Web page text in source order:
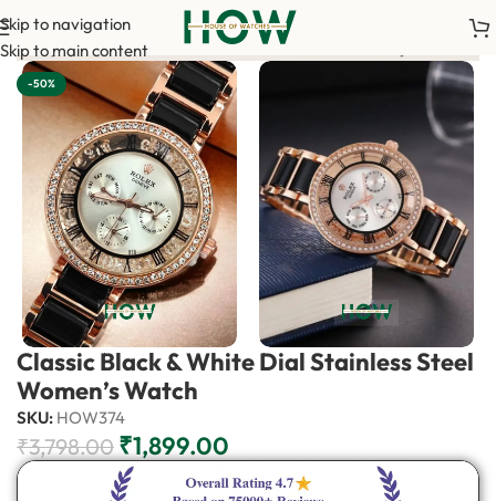
Skip to navigation
Skip to main content
order. <-> Our sales team will contact you. <->
-50%
Classic Black & White Dial Stainless Steel
Women’s Watch
SKU: HOW374
₹3,798.00 ₹1,899.00